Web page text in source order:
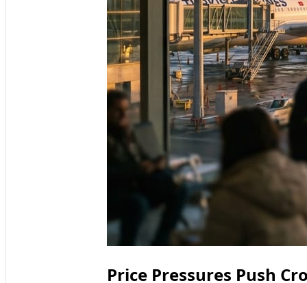
Price Pressures Push